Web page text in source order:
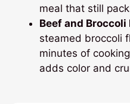
meal that still
Beef and Broccoli
steamed broccoli
minutes of
adds color and